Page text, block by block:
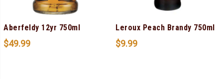
Aberfeldy 12yr 750ml
$49.99
Leroux Peach Brandy 750ml
$9.99